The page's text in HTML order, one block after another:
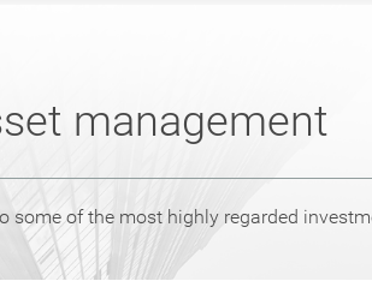
management
of the most highly regarded